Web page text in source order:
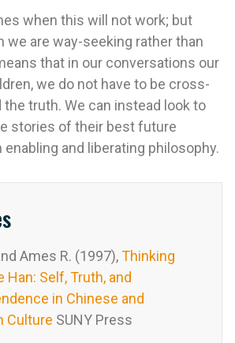
when this will not work; but
we are way-seeking rather than
that in our conversations our
we do not have to be cross-
truth. We can instead look to
stories of their best future
and liberating philosophy.
Ames R. (1997),Thinking
Han: Self, Truth, and
in Chinese and
Culture SUNY Press